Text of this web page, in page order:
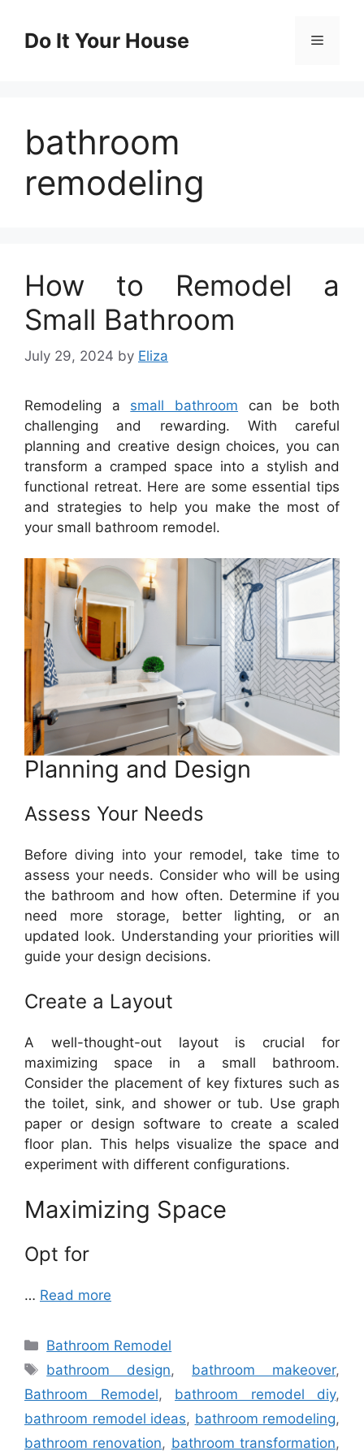
contentDo It Your House Menu
bathroom
remodeling
How to Remodel a
Small Bathroom
July 29, 2024 by Eliza
Remodeling a small bathroom can be both
challenging and rewarding. With careful
planning and creative design choices, you can
transform a cramped space into a stylish and
functional retreat. Here are some essential tips
and strategies to help you make the most of
your small bathroom remodel.
Planning and Design
Assess Your Needs
Before diving into your remodel, take time to
assess your needs. Consider who will be using
the bathroom and how often. Determine if you
need more storage, better lighting, or an
updated look. Understanding your priorities will
guide your design decisions.
Create a Layout
A well-thought-out layout is crucial for
maximizing space in a small bathroom.
Consider the placement of key fixtures such as
the toilet, sink, and shower or tub. Use graph
paper or design software to create a scaled
floor plan. This helps visualize the space and
experiment with different configurations.
Maximizing Space
Opt for
… Read more
Categories
Bathroom Remodel
Tags
bathroom design, bathroom makeover,
Bathroom Remodel, bathroom remodel diy,
bathroom remodel ideas, bathroom remodeling,
bathroom renovation, bathroom transformation,